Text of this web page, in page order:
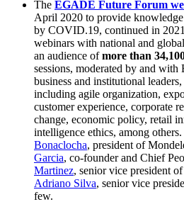
The EGADE Future Forum
April 2020 to provide
by COVID.19, continued in
webinars with national and
an audience ofmore than
sessions, moderated by and
business and institutional
including agile organization,
customer experience, corporate
change, economic policy, retail
intelligence ethics, among
Bonaclocha, president of
Garcia, co-founder and Chief
Martinez, senior vice president
Adriano Silva, senior vice
few.